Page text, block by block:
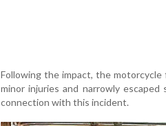
Following the impact, the
minor injuries and narrowly
connection with this incident.